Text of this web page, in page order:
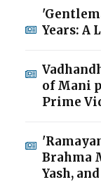
Years: A
of Mani
Prime
Brahma
Yash,